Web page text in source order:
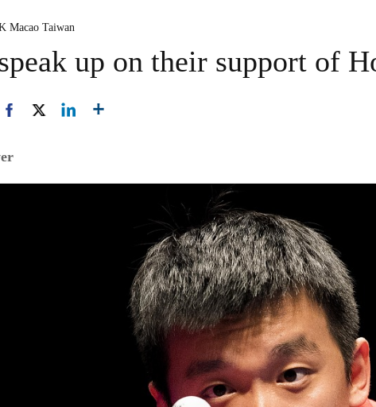
Macao Taiwan
up on their support of